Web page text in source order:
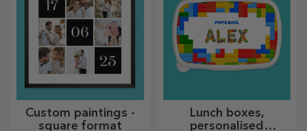
Custom paintings -
square format
Lunch boxes,
personalised